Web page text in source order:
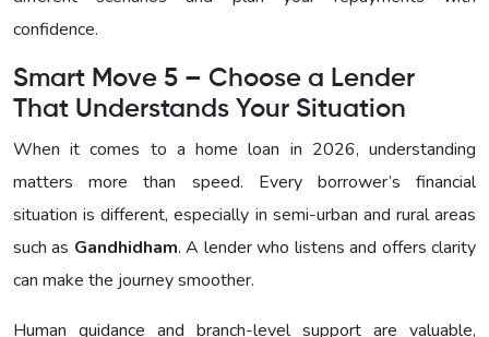
confidence.
Smart Move 5 – Choose a Lender
That Understands Your Situation
When it comes to a home loan in 2026, understanding
matters more than speed. Every borrower’s financial
situation is different, especially in semi-urban and rural areas
such as Gandhidham. A lender who listens and offers clarity
can make the journey smoother.
Human guidance and branch-level support are valuable,